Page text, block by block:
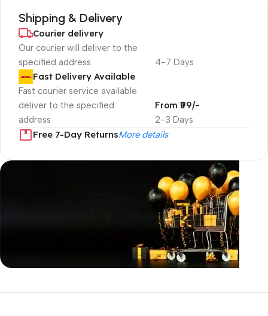
Shipping & Delivery
Courier delivery
Our courier will deliver to the
specified address
4-7 Days
Fast Delivery Available
Fast courier service available
deliver to the specified
address
2-3 Days
From ₹99/-
Free 7-Day ReturnsMore details
Unbeatable offers